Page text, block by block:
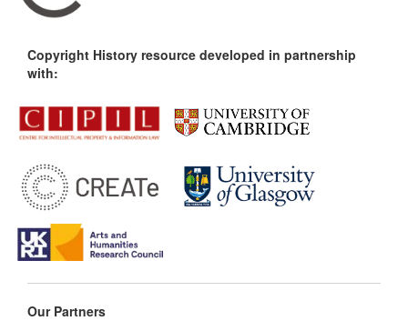
Copyright History resource developed in partnership
with:
Our Partners